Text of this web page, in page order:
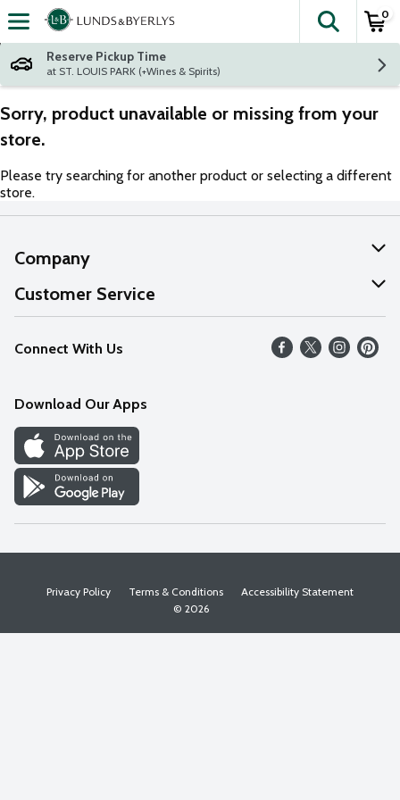
Skip header to page content
The
0
Reserve Pickup Time
at ST. LOUIS PARK (+Wines & Spirits)
Sorry, product unavailable or missing from your
store.
Please try searching for another product or selecting a different
store.
Company
About Us
Our Values
Careers
Discover
Find a Store
Customer Service
Help
FAQs
Connect With Us
Download Our Apps
Privacy Policy Terms & Conditions
Accessibility Statement
© 2026